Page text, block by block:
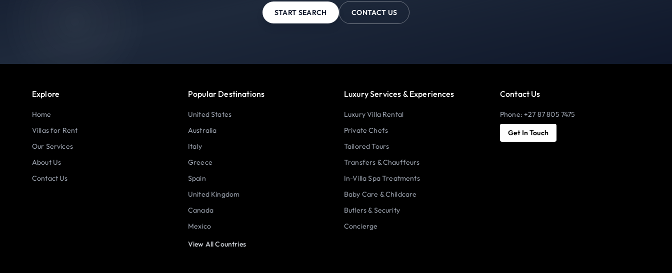
START SEARCH CONTACT US
Explore
Home
Villas for Rent
Our Services
About Us
Contact Us
Popular Destinations
United States
Australia
Italy
Greece
Spain
United Kingdom
Canada
Mexico
View All Countries
Luxury Services & Experiences
Luxury Villa Rental
Private Chefs
Tailored Tours
Transfers & Chauffeurs
In-Villa Spa Treatments
Baby Care & Childcare
Butlers & Security
Concierge
Contact Us
Phone: +27 87 805 7475
Get In Touch